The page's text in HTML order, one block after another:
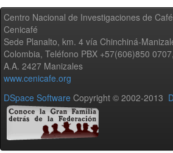
Centro Nacional de Investigaciones de
Cenicafé
Sede Planalto, km. 4 vía Chinchiná-
Colombia, Teléfono PBX +57(606)850
A.A. 2427 Manizales
www.cenicafe.org
DSpace Software Copyright © 2002-2013